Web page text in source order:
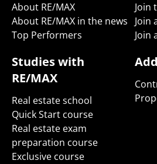
About RE/MAX
About RE/MAX in the news
Top Performers
Join
Join
Join
Studies with
RE/MAX
Real estate school
Quick Start course
Real estate exam
preparation course
Exclusive course